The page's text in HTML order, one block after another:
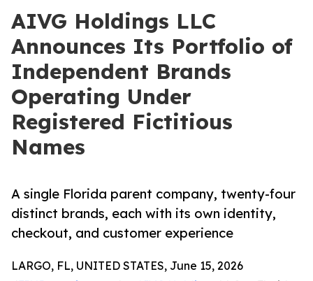
AIVG Holdings LLC
Announces Its Portfolio of
Independent Brands
Operating Under
Registered Fictitious
Names
A single Florida parent company, twenty-four
distinct brands, each with its own identity,
checkout, and customer experience
LARGO, FL, UNITED STATES, June 15, 2026